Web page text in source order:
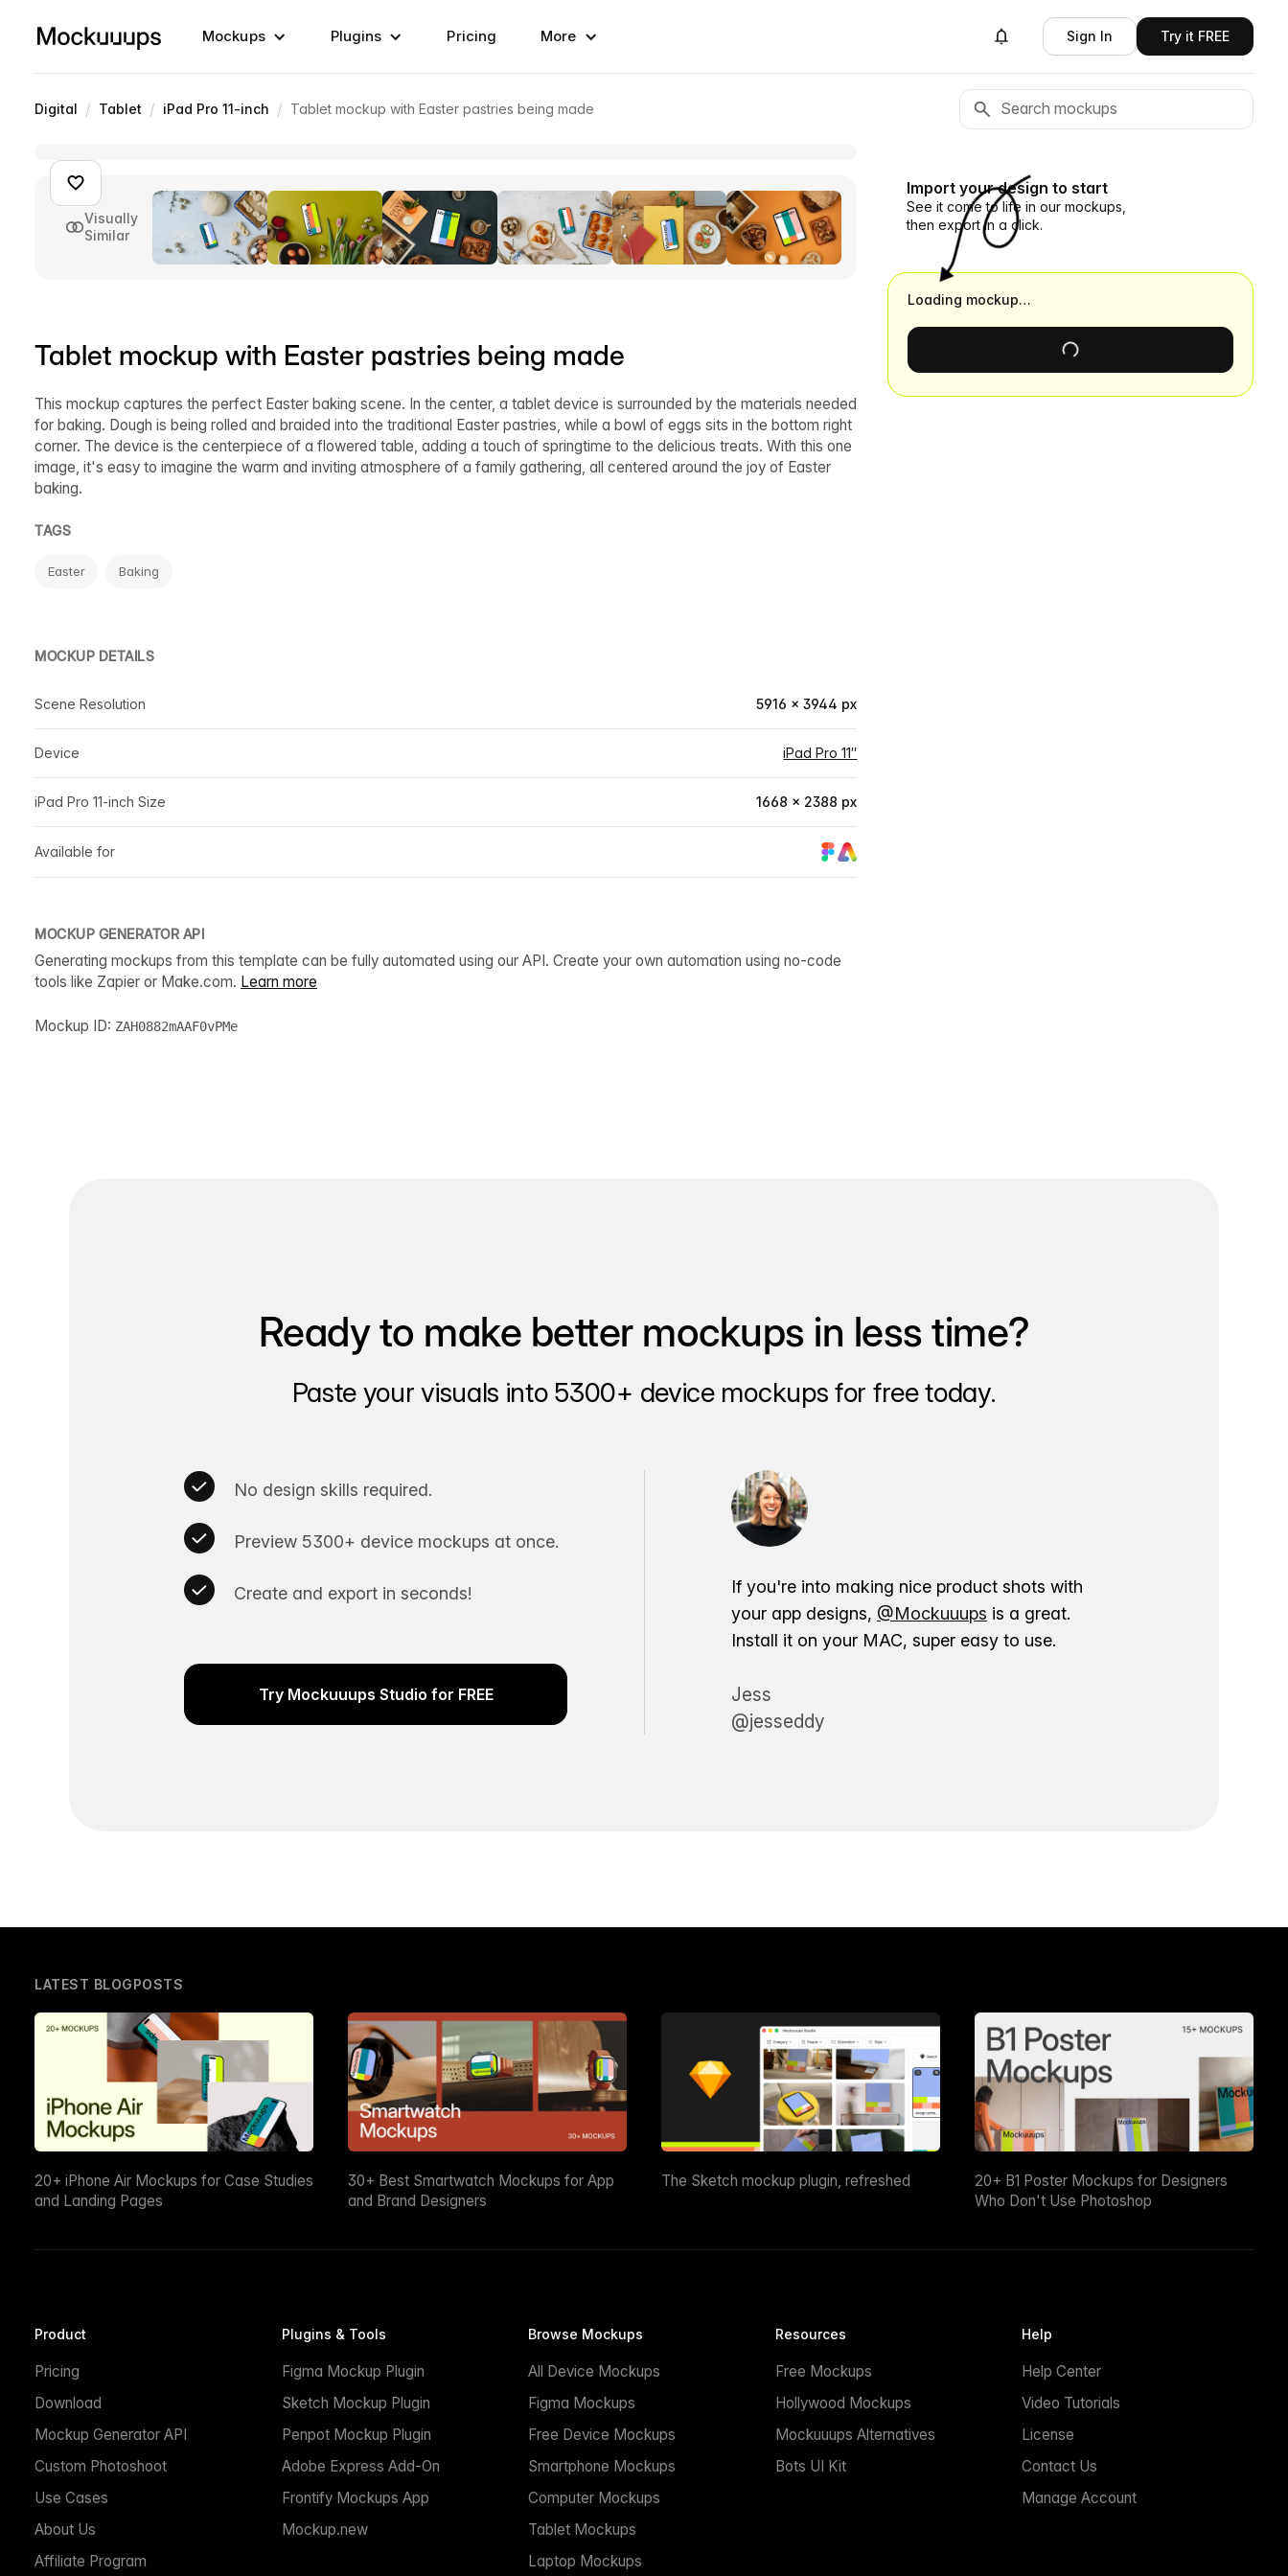
Mockups Plugins Pricing More Sign In Try it FREE
Digital / Tablet / iPad Pro 11-inch / Tablet mockup with Easter pastries being made
Visually
Similar
Tablet mockup with Easter pastries being made
This mockup captures the perfect Easter baking scene. In the center, a tablet device is surrounded by the materials needed
for baking. Dough is being rolled and braided into the traditional Easter pastries, while a bowl of eggs sits in the bottom right
corner. The device is the centerpiece of a flowered table, adding a touch of springtime to the delicious treats. With this one
image, it's easy to imagine the warm and inviting atmosphere of a family gathering, all centered around the joy of Easter
baking.
TAGS
Easter Baking
MOCKUP DETAILS
Scene Resolution 5916 × 3944 px
Device iPad Pro 11″
iPad Pro 11-inch Size 1668 × 2388 px
Available for
MOCKUP GENERATOR API
Generating mockups from this template can be fully automated using our API. Create your own automation using no-code
tools like Zapier or Make.com. Learn more
Mockup ID: ZAH0882mAAF0vPMe
Import your design to start
See it come to life in our mockups,
then export in a click.
Loading mockup…
Ready to make better mockups in less time?
Paste your visuals into 5300+ device mockups for free today.
No design skills required.
Preview 5300+ device mockups at once.
Create and export in seconds!
Try Mockuuups Studio for FREE
If you're into making nice product shots with
your app designs, @Mockuuups is a great.
Install it on your MAC, super easy to use.
Jess
@jesseddy
LATEST BLOGPOSTS
20+ iPhone Air Mockups for Case Studies
and Landing Pages
30+ Best Smartwatch Mockups for App
and Brand Designers
The Sketch mockup plugin, refreshed
20+ B1 Poster Mockups for Designers
Who Don't Use Photoshop
Product
Pricing
Download
Mockup Generator API
Custom Photoshoot
Use Cases
About Us
Affiliate Program
Plugins & Tools
Figma Mockup Plugin
Sketch Mockup Plugin
Penpot Mockup Plugin
Adobe Express Add-On
Frontify Mockups App
Mockup.new
Browse Mockups
All Device Mockups
Figma Mockups
Free Device Mockups
Smartphone Mockups
Computer Mockups
Tablet Mockups
Laptop Mockups
Resources
Free Mockups
Hollywood Mockups
Mockuuups Alternatives
Bots UI Kit
Help
Help Center
Video Tutorials
License
Contact Us
Manage Account